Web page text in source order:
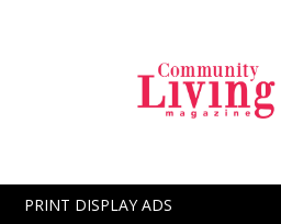
PRINT DISPLAY ADS